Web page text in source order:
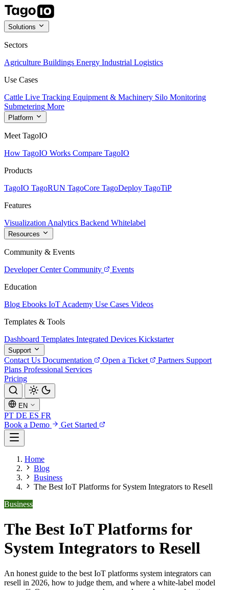
Solutions
Sectors
Agriculture Buildings Energy Industrial Logistics
Use Cases
Cattle Live Tracking Equipment & Machinery Silo Monitoring
Submetering More
Platform
Meet TagoIO
How TagoIO Works Compare TagoIO
Products
TagoIO TagoRUN TagoCore TagoDeploy TagoTiP
Features
Visualization Analytics Backend Whitelabel
Resources
Community & Events
Developer Center Community
Events
Education
Blog Ebooks IoT Academy Use Cases Videos
Templates & Tools
Dashboard Templates Integrated Devices Kickstarter
Support
Contact Us Documentation Open a Ticket Partners Support
Plans Professional Services
Pricing
EN
PT DE ES FR
Book a Demo
Get Started
Home
Blog
Business
The Best IoT Platforms for System Integrators to Resell
Business
The Best IoT Platforms for
System Integrators to Resell
An honest guide to the best IoT platforms system integrators can
resell in 2026, how to judge them, and where a white-label model